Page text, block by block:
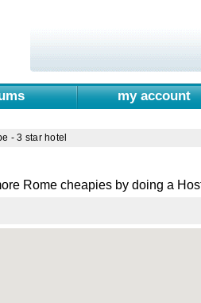
my account
- 3 star hotel
Rome cheapies by doing a